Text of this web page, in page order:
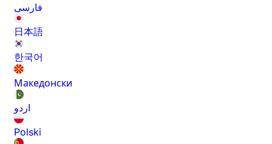
فارسی
日本語
한국어
Македонски
اردو
Polski